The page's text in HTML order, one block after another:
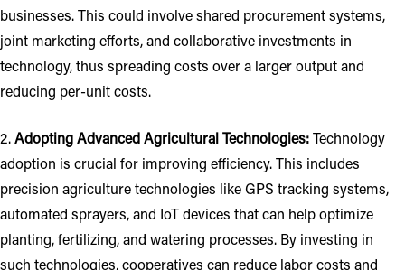
businesses. This could involve shared procurement systems,
joint marketing efforts, and collaborative investments in
technology, thus spreading costs over a larger output and
reducing per-unit costs.
2.Adopting Advanced Agricultural Technologies:Technology
adoption is crucial for improving efficiency. This includes
precision agriculture technologies like GPS tracking systems,
automated sprayers, and IoT devices that can help optimize
planting, fertilizing, and watering processes. By investing in
such technologies, cooperatives can reduce labor costs and